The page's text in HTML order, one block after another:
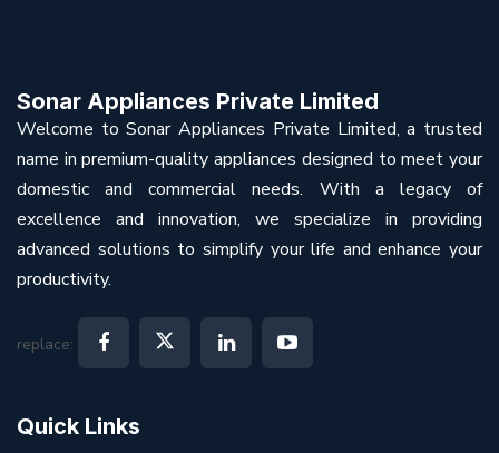
Sonar Appliances Private Limited
Welcome to Sonar Appliances Private Limited, a trusted
name in premium-quality appliances designed to meet your
domestic and commercial needs. With a legacy of
excellence and innovation, we specialize in providing
advanced solutions to simplify your life and enhance your
productivity.
replace:
Quick Links